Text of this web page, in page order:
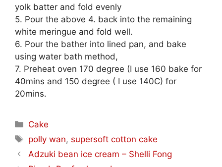
yolk batter and fold evenly
5. Pour the above 4. back into the remaining
white meringue and fold well.
6. Pour the bather into lined pan, and bake
using water bath method,
7. Preheat oven 170 degree (I use 160 bake for
40mins and 150 degree ( I use 140C) for
20mins.
Categories
Cake
Tags
polly wan, supersoft cotton cake
Adzuki bean ice cream – Shelli Fong